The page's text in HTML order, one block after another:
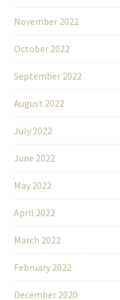
November 2022
October 2022
September 2022
August 2022
July 2022
June 2022
May 2022
April 2022
March 2022
February 2022
December 2020